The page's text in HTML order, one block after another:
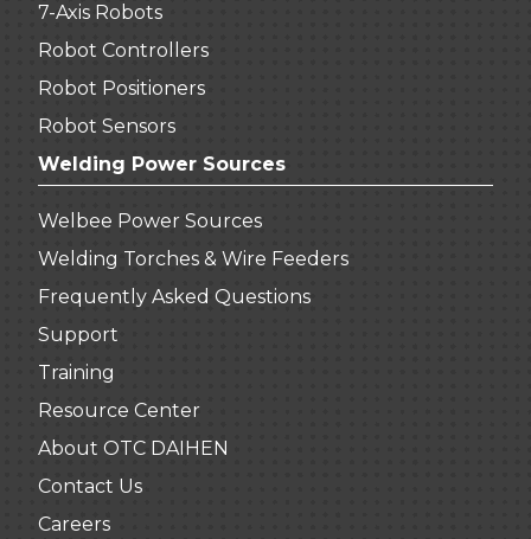
7-Axis Robots
Robot Controllers
Robot Positioners
Robot Sensors
Welding Power Sources
Welbee Power Sources
Welding Torches & Wire Feeders
Frequently Asked Questions
Support
Training
Resource Center
About OTC DAIHEN
Contact Us
Careers